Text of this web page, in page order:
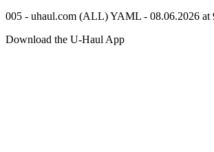
005 - uhaul.com (ALL) YAML - 08.06.2026 at
Download the U-Haul App